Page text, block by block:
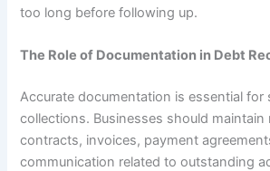
too long before following up.
The Role of Documentation in Debt
Accurate documentation is essential for
collections. Businesses should maintain
contracts, invoices, payment
communication related to outstanding